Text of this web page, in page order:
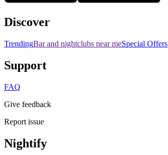
Discover
TrendingBar and nightclubs near meSpecial Offers
Support
FAQ
Give feedback
Report issue
Nightify